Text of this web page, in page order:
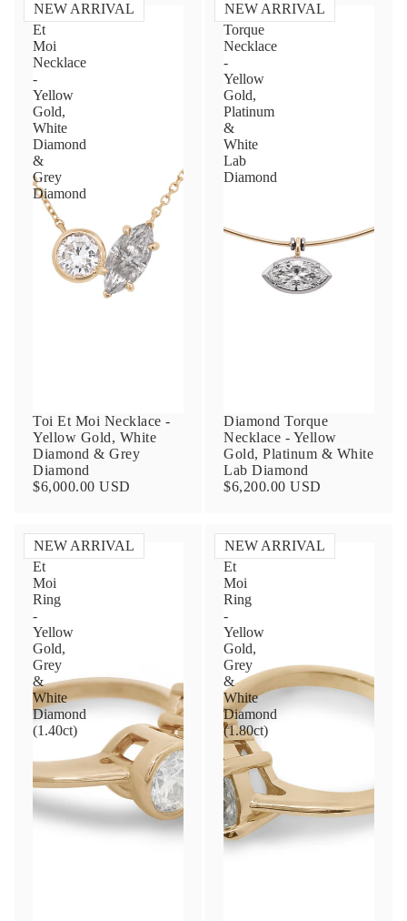
NEW ARRIVAL
Toi
Et
Moi
Necklace
-
Yellow
Gold,
White
Diamond
&
Grey
Diamond
Toi Et Moi Necklace -
Yellow Gold, White
Diamond & Grey
Diamond
$6,000.00 USD
NEW ARRIVAL
Diamond
Torque
Necklace
-
Yellow
Gold,
Platinum
&
White
Lab
Diamond
Diamond Torque
Necklace - Yellow
Gold, Platinum & White
Lab Diamond
$6,200.00 USD
NEW ARRIVAL
Toi
Et
Moi
Ring
-
Yellow
Gold,
Grey
&
White
Diamond
(1.40ct)
NEW ARRIVAL
Toi
Et
Moi
Ring
-
Yellow
Gold,
Grey
&
White
Diamond
(1.80ct)